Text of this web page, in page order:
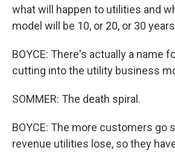
what will happen to utilities and
model will be 10, or 20, or 30
BOYCE: There's actually a name
cutting into the utility business
SOMMER: The death spiral.
BOYCE: The more customers go
revenue utilities lose, so they